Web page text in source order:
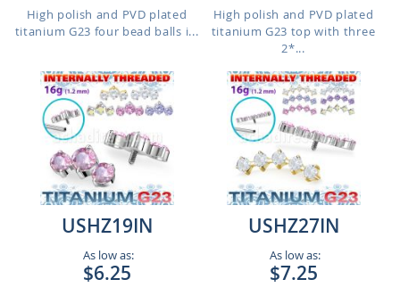
High polish and PVD plated
titanium G23 four bead balls i...
High polish and PVD plated
titanium G23 top with three
2*...
USHZ19IN
As low as:
$6.25
USHZ27IN
As low as:
$7.25